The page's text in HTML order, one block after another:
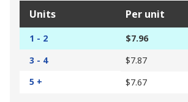
Units Per unit
1 - 2
$7.96
3 - 4
$7.87
5 +
$7.67